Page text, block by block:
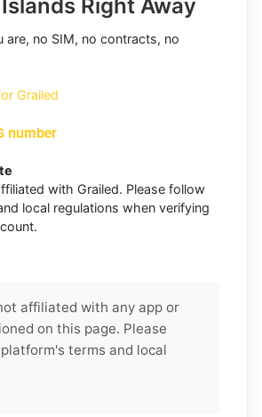
Right Away
are, no SIM, no contracts, no
Grailed
number
with Grailed. Please follow
local regulations when verifying
affiliated with any app or
on this page. Please
terms and local